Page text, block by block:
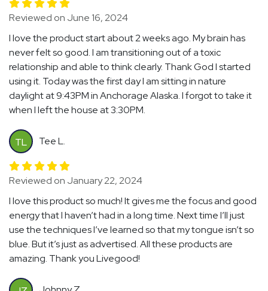
Reviewed on June 16, 2024
I love the product start about 2 weeks ago. My brain has
never felt so good. I am transitioning out of a toxic
relationship and able to think clearly. Thank God I started
using it. Today was the first day I am sitting in nature
daylight at 9:43PM in Anchorage Alaska. I forgot to take it
when I left the house at 3:30PM.
TL Tee L.
Reviewed on January 22, 2024
I love this product so much! It gives me the focus and good
energy that I haven’t had in a long time. Next time I’ll just
use the techniques I’ve learned so that my tongue isn’t so
blue. But it’s just as advertised. All these products are
amazing. Thank you Livegood!